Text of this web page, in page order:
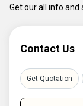
Get our all info
Contact Us
Get Quotation